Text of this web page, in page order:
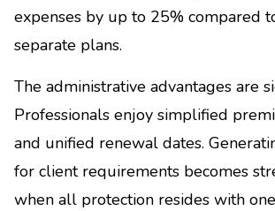
expenses by up to 25% compared
separate plans.
The administrative advantages are
Professionals enjoy simplified
and unified renewal dates.
for client requirements becomes
when all protection resides with